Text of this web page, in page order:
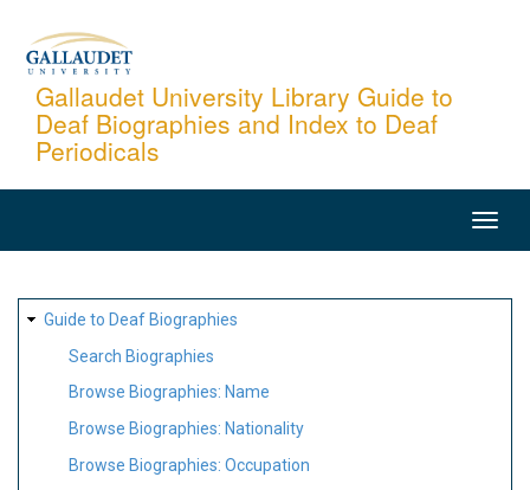
content
Gallaudet University Library Guide to
Deaf Biographies and Index to Deaf
Periodicals
SITE
MAP
Guide to Deaf Biographies
Search Biographies
Browse Biographies: Name
Browse Biographies: Nationality
Browse Biographies: Occupation